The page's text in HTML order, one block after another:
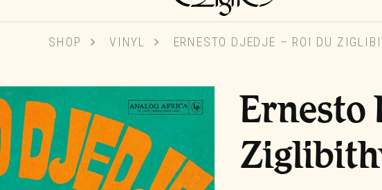
SHOP VINYL ERNESTO DJEDJE – ROI DU
Ernesto